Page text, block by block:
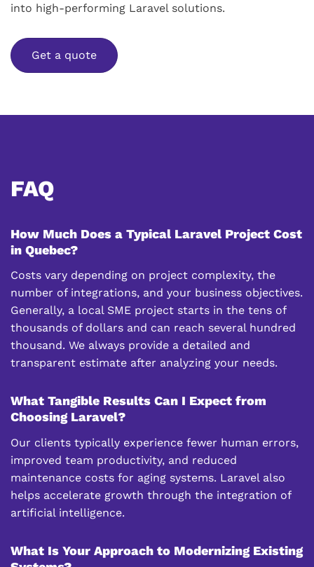
into high-performing Laravel solutions.
Get a quote
FAQ
How Much Does a Typical Laravel Project Cost
in Quebec?
Costs vary depending on project complexity, the
number of integrations, and your business objectives.
Generally, a local SME project starts in the tens of
thousands of dollars and can reach several hundred
thousand. We always provide a detailed and
transparent estimate after analyzing your needs.
What Tangible Results Can I Expect from
Choosing Laravel?
Our clients typically experience fewer human errors,
improved team productivity, and reduced
maintenance costs for aging systems. Laravel also
helps accelerate growth through the integration of
artificial intelligence.
What Is Your Approach to Modernizing Existing